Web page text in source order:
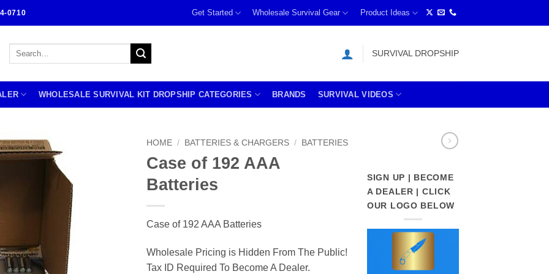
0710 Get Started Wholesale Survival Gear Product Ideas
Search
SURVIVAL DROPSHIP
WHOLESALE SURVIVAL KIT DROPSHIP CATEGORIES BRANDS SURVIVAL VIDEOS
HOME / BATTERIES & CHARGERS / BATTERIES
Case of 192 AAA
Batteries
Case of 192 AAA Batteries
Wholesale Pricing is Hidden From The Public!
Tax ID Required To Become A Dealer.
SIGN UP | BECOME
A DEALER | CLICK
OUR LOGO BELOW